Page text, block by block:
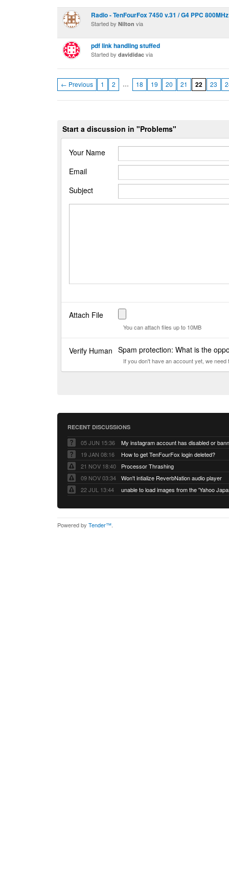
Radio - TenFourFox 7450 v.31 / G4 PPC 800MHz
Started by Nilton via
pdf link handling stuffed
Started by davididac via
← Previous 1 2 … 18 19 20 21 22 23
Start a discussion in "Problems"
Your Name
Email
Subject
Attach File
You can attach files up to 10MB
Verify Human Spam protection: What is the
If you don't have an account yet, we
RECENT DISCUSSIONS
05 JUN 15:36
My instagram account has disabled or
19 JAN 08:16
How to get TenFourFox login deleted?
21 NOV 18:40
Processor Thrashing
09 NOV 03:34
Won't intialize ReverbNation audio player
22 JUL 13:44
Powered by Tender™